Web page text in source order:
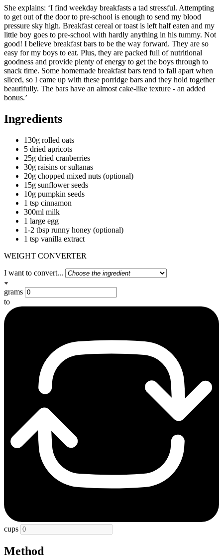
She explains: ‘I find weekday breakfasts a tad stressful. Attempting
to get out of the door to pre-school is enough to send my blood
pressure sky high. Breakfast cereal or toast is left half eaten and my
little boy goes to pre-school with hardly anything in his tummy. Not
good! I believe breakfast bars to be the way forward. They are so
easy for my boys to eat. Plus, they are packed full of nutritional
goodness and provide plenty of energy to get the boys through to
snack time. Some homemade breakfast bars tend to fall apart when
sliced, so I came up with these porridge bars and they hold together
beautifully. The bars have an almost cake-like texture - an added
bonus.’
Ingredients
130g rolled oats
5 dried apricots
25g dried cranberries
30g raisins or sultanas
20g chopped mixed nuts (optional)
15g sunflower seeds
10g pumpkin seeds
1 tsp cinnamon
300ml milk
1 large egg
1-2 tbsp runny honey (optional)
1 tsp vanilla extract
WEIGHT CONVERTER
I want to convert...
grams
to
cups
Method